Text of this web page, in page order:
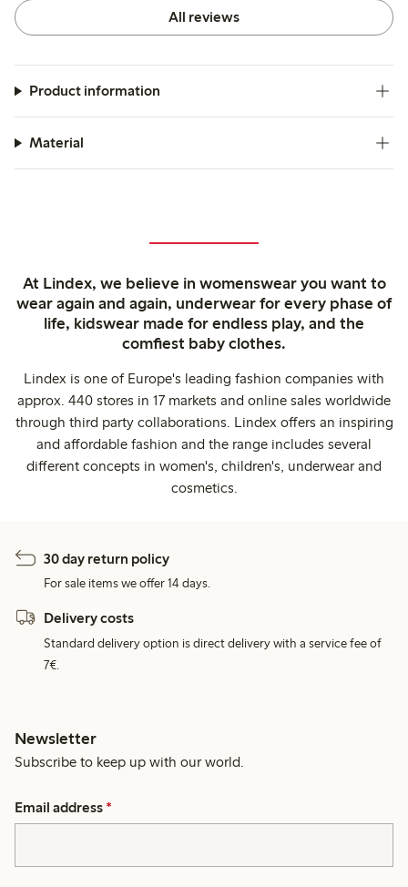
All reviews
Product information
Material
At Lindex, we believe in womenswear you want to
wear again and again, underwear for every phase of
life, kidswear made for endless play, and the
comfiest baby clothes.
Lindex is one of Europe's leading fashion companies with
approx. 440 stores in 17 markets and online sales worldwide
through third party collaborations. Lindex offers an inspiring
and affordable fashion and the range includes several
different concepts in women's, children's, underwear and
cosmetics.
30 day return policy
For sale items we offer 14 days.
Delivery costs
Standard delivery option is direct delivery with a service fee of
7€.
Newsletter
Subscribe to keep up with our world.
Email address *